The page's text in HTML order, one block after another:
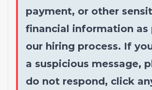
payment, or other
financial information as
our hiring process. If
a suspicious message,
do not respond, click